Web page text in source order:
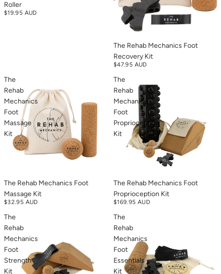
Roller
$19.95 AUD
The Rehab Mechanics Foot
Recovery Kit
$47.95 AUD
The
Rehab
Mechanics
Foot
Massage
Kit
The Rehab Mechanics Foot
Massage Kit
$32.95 AUD
The
Rehab
Mechanics
Foot
Proprioception
Kit
The Rehab Mechanics Foot
Proprioception Kit
$169.95 AUD
The
Rehab
Mechanics
Foot
Strength
Kit
The
Rehab
Mechanics
Foot
Essentials
Kit